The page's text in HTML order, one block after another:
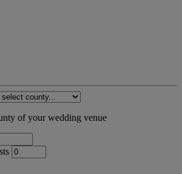
of your wedding venue